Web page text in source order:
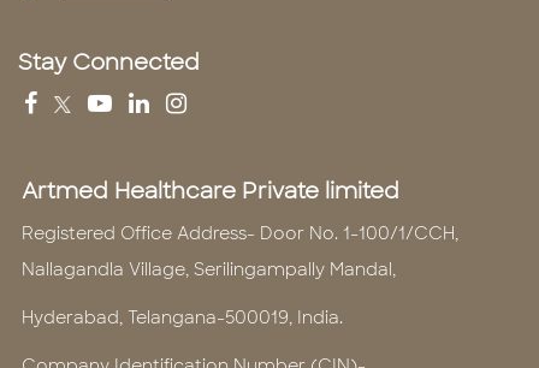
Stay Connected
Artmed Healthcare Private limited
Registered Office Address- Door No. 1-100/1/CCH,
Nallagandla Village, Serilingampally Mandal,
Hyderabad, Telangana-500019, India.